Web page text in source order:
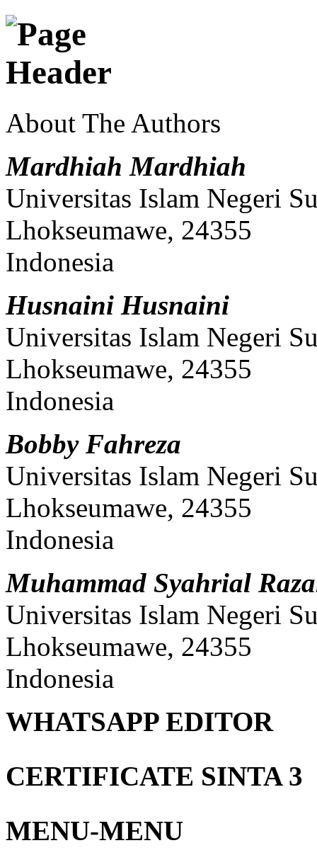
About The Authors
Mardhiah Mardhiah
Universitas Islam Negeri
Lhokseumawe, 24355
Indonesia
Husnaini Husnaini
Universitas Islam Negeri
Lhokseumawe, 24355
Indonesia
Bobby Fahreza
Universitas Islam Negeri
Lhokseumawe, 24355
Indonesia
Muhammad Syahrial
Universitas Islam Negeri
Lhokseumawe, 24355
Indonesia
WHATSAPP EDITOR
CERTIFICATE SINTA 3
MENU-MENU